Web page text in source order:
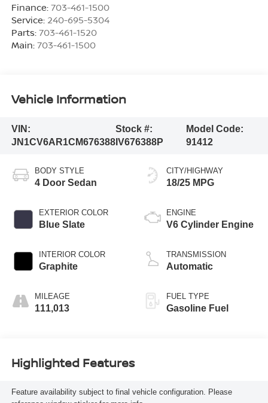
Finance: 703-461-1500
Service: 240-695-5304
Parts: 703-461-1520
Main: 703-461-1500
Vehicle Information
VIN:
JN1CV6AR1CM676388
Stock #:
IV676388P
Model Code:
91412
BODY STYLE
4 Door Sedan
EXTERIOR COLOR
Blue Slate
INTERIOR COLOR
Graphite
MILEAGE
111,013
CITY/HIGHWAY
18/25 MPG
ENGINE
V6 Cylinder Engine
TRANSMISSION
Automatic
FUEL TYPE
Gasoline Fuel
Highlighted Features
Feature availability subject to final vehicle configuration. Please